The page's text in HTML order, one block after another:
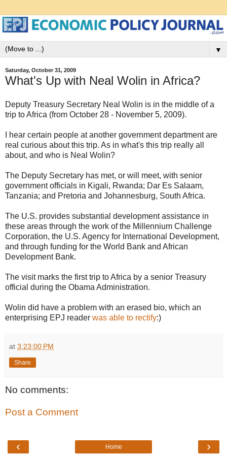
▼
Saturday, October 31, 2009
What's Up with Neal Wolin in Africa?
Deputy Treasury Secretary Neal Wolin is in the middle of a
trip to Africa (from October 28 - November 5, 2009).
I hear certain people at another government department are
real curious about this trip. As in what's this trip really all
about, and who is Neal Wolin?
The Deputy Secretary has met, or will meet, with senior
government officials in Kigali, Rwanda; Dar Es Salaam,
Tanzania; and Pretoria and Johannesburg, South Africa.
The U.S. provides substantial development assistance in
these areas through the work of the Millennium Challenge
Corporation, the U.S. Agency for International Development,
and through funding for the World Bank and African
Development Bank.
The visit marks the first trip to Africa by a senior Treasury
official during the Obama Administration.
Wolin did have a problem with an erased bio, which an
enterprising EPJ reader was able to rectify:)
at 3:23:00 PM
Share
No comments:
Post a Comment
‹ ›
Home